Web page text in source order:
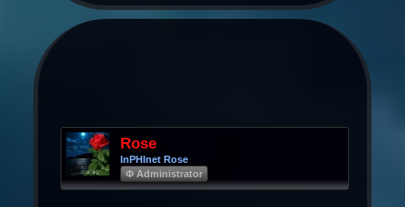
Rose
InPHInet Rose
Φ Administrator